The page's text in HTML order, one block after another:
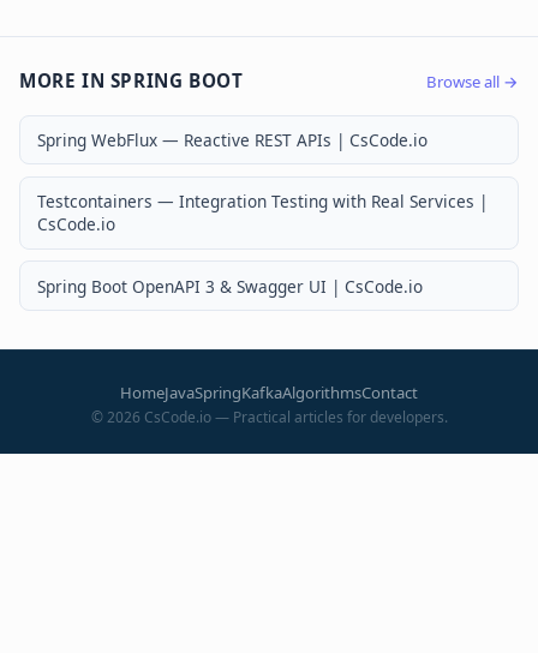
MORE IN SPRING BOOT Browse all →
Spring WebFlux — Reactive REST APIs | CsCode.io
Testcontainers — Integration Testing with Real Services |
CsCode.io
Spring Boot OpenAPI 3 & Swagger UI | CsCode.io
HomeJavaSpringKafkaAlgorithmsContact
©2026 CsCode.io — Practical articles for developers.